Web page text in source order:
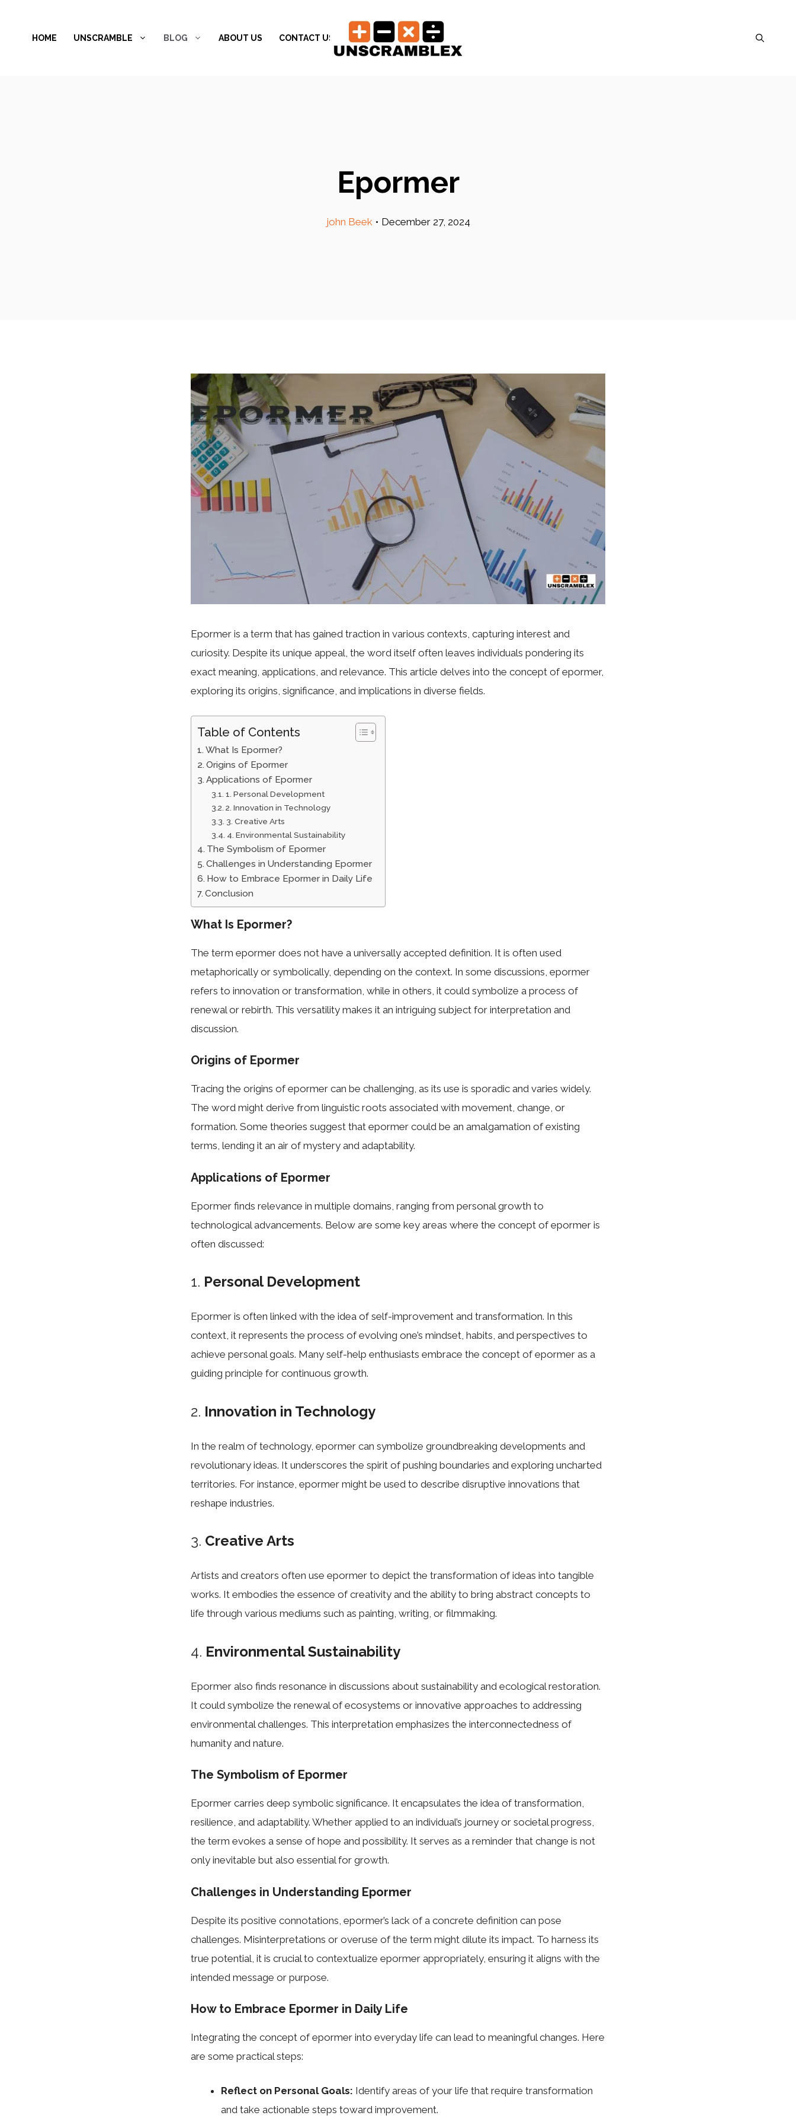
HOME UNSCRAMBLE BLOG ABOUT US CONTACT US
Epormer
john Beek • December 27, 2024
Epormer is a term that has gained traction in various contexts, capturing interest and
curiosity. Despite its unique appeal, the word itself often leaves individuals pondering its
exact meaning, applications, and relevance. This article delves into the concept of epormer,
exploring its origins, significance, and implications in diverse fields.
Table of Contents
What Is Epormer?
Origins of Epormer
Applications of Epormer
1. Personal Development
2. Innovation in Technology
3. Creative Arts
4. Environmental Sustainability
The Symbolism of Epormer
Challenges in Understanding Epormer
How to Embrace Epormer in Daily Life
Conclusion
What Is Epormer?
The term epormer does not have a universally accepted definition. It is often used
metaphorically or symbolically, depending on the context. In some discussions, epormer
refers to innovation or transformation, while in others, it could symbolize a process of
renewal or rebirth. This versatility makes it an intriguing subject for interpretation and
discussion.
Origins of Epormer
Tracing the origins of epormer can be challenging, as its use is sporadic and varies widely.
The word might derive from linguistic roots associated with movement, change, or
formation. Some theories suggest that epormer could be an amalgamation of existing
terms, lending it an air of mystery and adaptability.
Applications of Epormer
Epormer finds relevance in multiple domains, ranging from personal growth to
technological advancements. Below are some key areas where the concept of epormer is
often discussed:
1. Personal Development
Epormer is often linked with the idea of self-improvement and transformation. In this
context, it represents the process of evolving one’s mindset, habits, and perspectives to
achieve personal goals. Many self-help enthusiasts embrace the concept of epormer as a
guiding principle for continuous growth.
2. Innovation in Technology
In the realm of technology, epormer can symbolize groundbreaking developments and
revolutionary ideas. It underscores the spirit of pushing boundaries and exploring uncharted
territories. For instance, epormer might be used to describe disruptive innovations that
reshape industries.
3. Creative Arts
Artists and creators often use epormer to depict the transformation of ideas into tangible
works. It embodies the essence of creativity and the ability to bring abstract concepts to
life through various mediums such as painting, writing, or filmmaking.
4. Environmental Sustainability
Epormer also finds resonance in discussions about sustainability and ecological restoration.
It could symbolize the renewal of ecosystems or innovative approaches to addressing
environmental challenges. This interpretation emphasizes the interconnectedness of
humanity and nature.
The Symbolism of Epormer
Epormer carries deep symbolic significance. It encapsulates the idea of transformation,
resilience, and adaptability. Whether applied to an individual’s journey or societal progress,
the term evokes a sense of hope and possibility. It serves as a reminder that change is not
only inevitable but also essential for growth.
Challenges in Understanding Epormer
Despite its positive connotations, epormer’s lack of a concrete definition can pose
challenges. Misinterpretations or overuse of the term might dilute its impact. To harness its
true potential, it is crucial to contextualize epormer appropriately, ensuring it aligns with the
intended message or purpose.
How to Embrace Epormer in Daily Life
Integrating the concept of epormer into everyday life can lead to meaningful changes. Here
are some practical steps:
Reflect on Personal Goals: Identify areas of your life that require transformation
and take actionable steps toward improvement.